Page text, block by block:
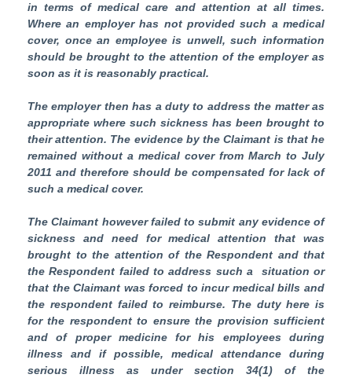
in terms of medical care and attention at all times.
Where an employer has not provided such a medical
cover, once an employee is unwell, such information
should be brought to the attention of the employer as
soon as it is reasonably practical.
The employer then has a duty to address the matter as
appropriate where such sickness has been brought to
their attention. The evidence by the Claimant is that he
remained without a medical cover from March to July
2011 and therefore should be compensated for lack of
such a medical cover.
The Claimant however failed to submit any evidence of
sickness and need for medical attention that was
brought to the attention of the Respondent and that
the Respondent failed to address such a situation or
that the Claimant was forced to incur medical bills and
the respondent failed to reimburse. The duty here is
for the respondent to ensure the provision sufficient
and of proper medicine for his employees during
illness and if possible, medical attendance during
serious illness as under section 34(1) of the